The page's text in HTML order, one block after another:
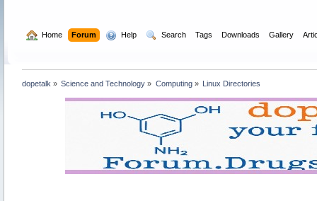
Home Forum Help Search Tags Downloads Gallery
dopetalk » Science and Technology » Computing» Linux Directories